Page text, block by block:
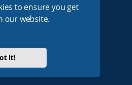
to ensure you get
our website.
it!